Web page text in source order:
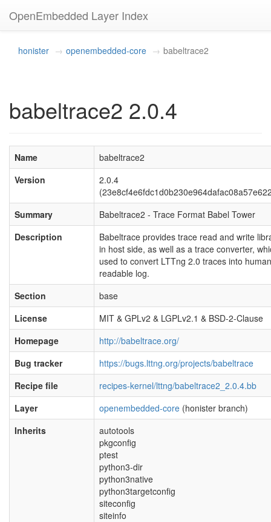
OpenEmbedded Layer Index
honister openembedded-core babeltrace2
babeltrace2 2.0.4
Name
babeltrace2
Version
2.0.4
Summary
Babeltrace2 - Trace Format Babel Tower
Description
Babeltrace provides trace read and write
in host side, as well as a trace converter,
used to convert LTTng 2.0 traces into
readable log.
Section
base
License
MIT & GPLv2 & LGPLv2.1 & BSD-2-Clause
Homepage
http://babeltrace.org/
Bug tracker
https://bugs.lttng.org/projects/babeltrace
Recipe file
recipes-kernel/lttng/babeltrace2_2.0.4.bb
Layer
openembedded-core (honister branch)
Inherits
autotools
pkgconfig
ptest
python3-dir
python3native
python3targetconfig
siteconfig
siteinfo